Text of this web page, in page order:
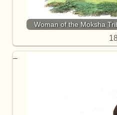
Woman of the Moksha